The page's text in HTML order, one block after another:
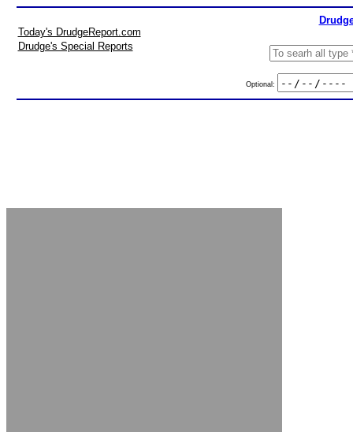
Today's DrudgeReport.com
Drudge's Special Reports
Optional: